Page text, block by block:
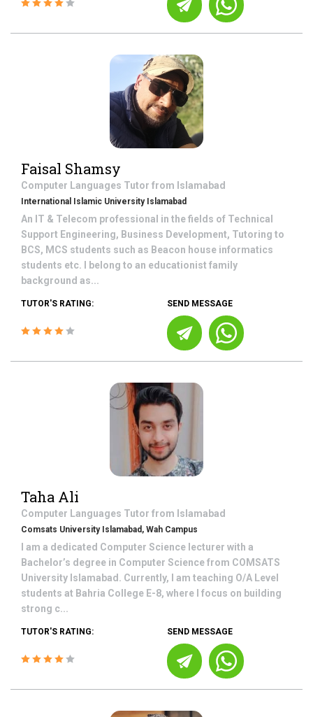
Faisal Shamsy
Computer Languages Tutor from Islamabad
International Islamic University Islamabad
An IT & Telecom professional in the fields of Technical
Support Engineering, Business Development, Tutoring to
BCS, MCS students such as Beacon house informatics
students etc. I belong to an educationist family
background as...
TUTOR'S RATING: SEND MESSAGE
Taha Ali
Computer Languages Tutor from Islamabad
Comsats University Islamabad, Wah Campus
I am a dedicated Computer Science lecturer with a
Bachelor’s degree in Computer Science from COMSATS
University Islamabad. Currently, I am teaching O/A Level
students at Bahria College E-8, where I focus on building
strong c...
TUTOR'S RATING: SEND MESSAGE